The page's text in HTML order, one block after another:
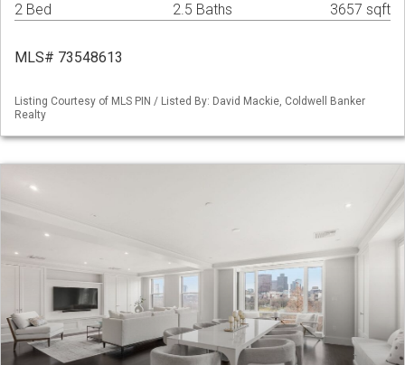
2 Bed 2.5 Baths 3657 sqft
MLS# 73548613
Listing Courtesy of MLS PIN / Listed By: David Mackie, Coldwell Banker
Realty